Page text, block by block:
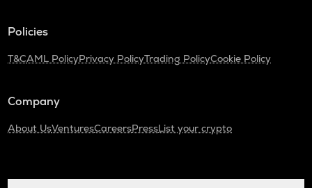
Policies
T&CAML PolicyPrivacy PolicyTrading PolicyCookie Policy
Company
About UsVenturesCareersPressList your crypto